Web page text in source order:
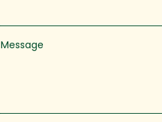
Message